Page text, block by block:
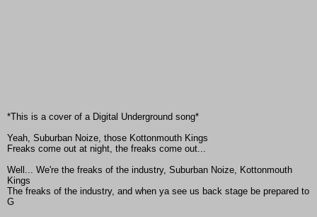
*This is a cover of a Digital Underground song*
Yeah, Suburban Noize, those Kottonmouth Kings
Freaks come out at night, the freaks come out...
Well... We're the freaks of the industry, Suburban Noize, Kottonmouth
Kings
The freaks of the industry, and when ya see us back stage be prepared to
G